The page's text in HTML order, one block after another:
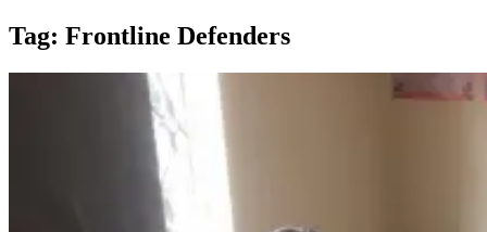
Tag: Frontline Defenders